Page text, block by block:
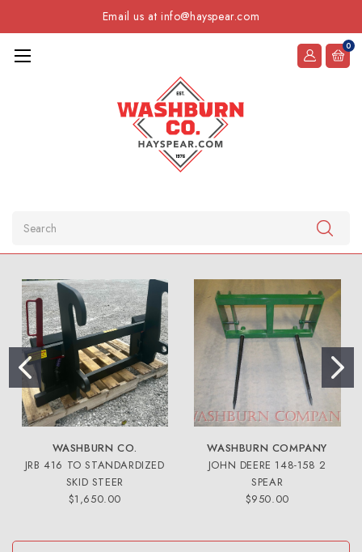
Email us at info@hayspear.com
0
WASHBURN CO.
JRB 416 TO STANDARDIZED
SKID STEER
$1,650.00
WASHBURN COMPANY
JOHN DEERE 148-158 2
SPEAR
$950.00